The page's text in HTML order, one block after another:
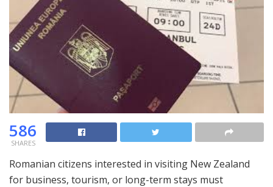
586
SHARES
Romanian citizens interested in visiting New Zealand
for business, tourism, or long-term stays must